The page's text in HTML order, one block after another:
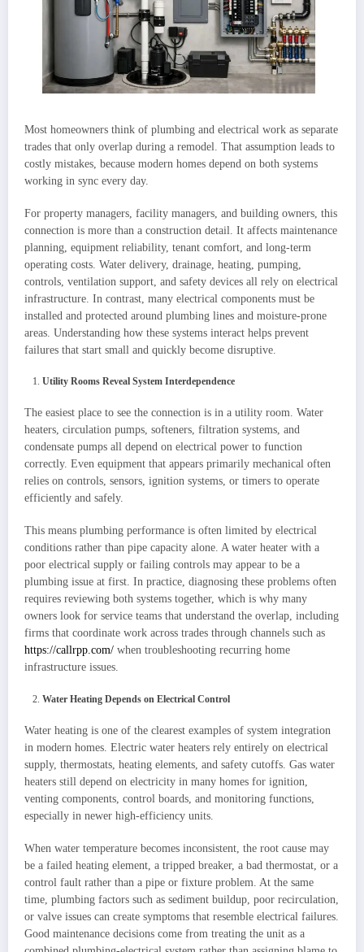
Most homeowners think of plumbing and electrical work as separate
trades that only overlap during a remodel. That assumption leads to
costly mistakes, because modern homes depend on both systems
working in sync every day.
For property managers, facility managers, and building owners, this
connection is more than a construction detail. It affects maintenance
planning, equipment reliability, tenant comfort, and long-term
operating costs. Water delivery, drainage, heating, pumping,
controls, ventilation support, and safety devices all rely on electrical
infrastructure. In contrast, many electrical components must be
installed and protected around plumbing lines and moisture-prone
areas. Understanding how these systems interact helps prevent
failures that start small and quickly become disruptive.
Utility Rooms Reveal System Interdependence
The easiest place to see the connection is in a utility room. Water
heaters, circulation pumps, softeners, filtration systems, and
condensate pumps all depend on electrical power to function
correctly. Even equipment that appears primarily mechanical often
relies on controls, sensors, ignition systems, or timers to operate
efficiently and safely.
This means plumbing performance is often limited by electrical
conditions rather than pipe capacity alone. A water heater with a
poor electrical supply or failing controls may appear to be a
plumbing issue at first. In practice, diagnosing these problems often
requires reviewing both systems together, which is why many
owners look for service teams that understand the overlap, including
firms that coordinate work across trades through channels such as
https://callrpp.com/ when troubleshooting recurring home
infrastructure issues.
Water Heating Depends on Electrical Control
Water heating is one of the clearest examples of system integration
in modern homes. Electric water heaters rely entirely on electrical
supply, thermostats, heating elements, and safety cutoffs. Gas water
heaters still depend on electricity in many homes for ignition,
venting components, control boards, and monitoring functions,
especially in newer high-efficiency units.
When water temperature becomes inconsistent, the root cause may
be a failed heating element, a tripped breaker, a bad thermostat, or a
control fault rather than a pipe or fixture problem. At the same
time, plumbing factors such as sediment buildup, poor recirculation,
or valve issues can create symptoms that resemble electrical failures.
Good maintenance decisions come from treating the unit as a